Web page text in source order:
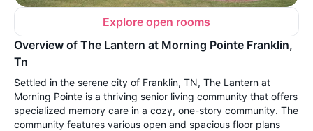
Explore open rooms
Overview of The Lantern at Morning Pointe Franklin,
Tn
Settled in the serene city of Franklin, TN, The Lantern at
Morning Pointe is a thriving senior living community that offers
specialized memory care in a cozy, one-story community. The
community features various open and spacious floor plans